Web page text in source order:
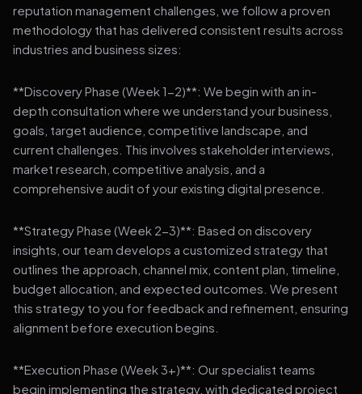
reputation management challenges, we follow a proven
methodology that has delivered consistent results across
industries and business sizes:
**Discovery Phase (Week 1-2)**: We begin with an in-
depth consultation where we understand your business,
goals, target audience, competitive landscape, and
current challenges. This involves stakeholder interviews,
market research, competitive analysis, and a
comprehensive audit of your existing digital presence.
**Strategy Phase (Week 2-3)**: Based on discovery
insights, our team develops a customized strategy that
outlines the approach, channel mix, content plan, timeline,
budget allocation, and expected outcomes. We present
this strategy to you for feedback and refinement, ensuring
alignment before execution begins.
**Execution Phase (Week 3+)**: Our specialist teams
begin implementing the strategy, with dedicated project